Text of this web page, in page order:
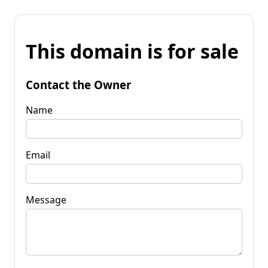
This domain is for sale
Contact the Owner
Name
Email
Message